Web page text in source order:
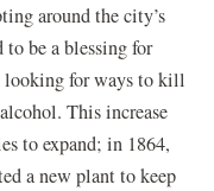
around the city’s
be a blessing for
looking for ways to kill
This increase
to expand; in 1864,
a new plant to keep